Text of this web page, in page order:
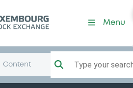
Menu
Content Type your